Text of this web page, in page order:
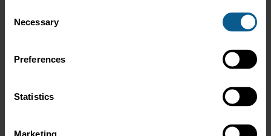
Selection
Necessary
Preferences
Statistics
Marketing
How can any Member Country or financial institution issue
a Sukuk, whether Green, Social, Sustainability or the
What was the experience of IsDB in issuing Green and
Sustainability Sukuk and how did it prepare for them?
in this market?
How can Uzbekistan and other MCs benefit from IsDB’s
into Sustainability as well?